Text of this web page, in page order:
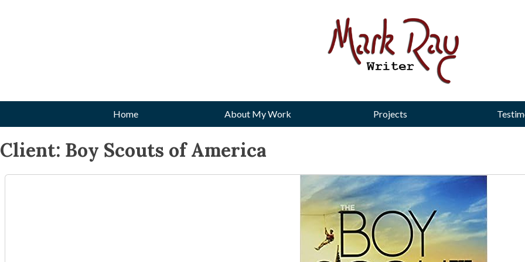
Home About My Work Projects
Client: Boy Scouts of America